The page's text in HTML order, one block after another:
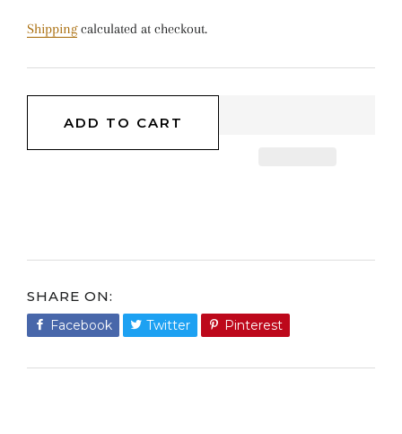
Shippingcalculated at checkout.
ADD TO CART
SHARE ON
Facebook Share
on
Twitter Tweet
on
Pinterest
on